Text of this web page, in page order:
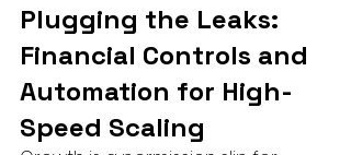
Plugging the Leaks:
Financial Controls and
Automation for High-
Speed Scaling